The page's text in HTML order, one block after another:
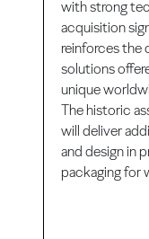
with strong
acquisition
reinforces the
solutions
unique
The historic
will deliver
and design in
packaging for